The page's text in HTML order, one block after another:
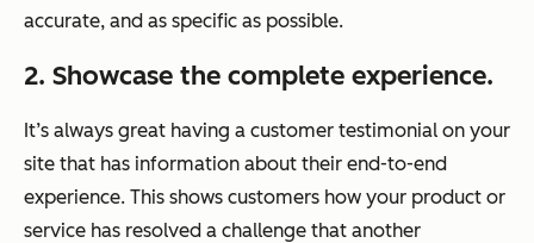
accurate, and as specific as possible.
2. Showcase the complete experience.
It’s always great having a customer testimonial on your
site that has information about their end-to-end
experience. This shows customers how your product or
service has resolved a challenge that another